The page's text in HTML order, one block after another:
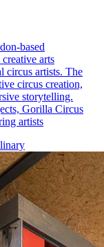
based
arts
circus artists. The
circus creation,
storytelling.
Gorilla Circus
artists